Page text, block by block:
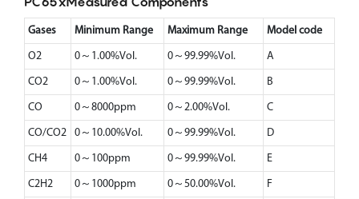
Gases Minimum Range Maximum Range Model code
O2 0～1.00%Vol. 0～99.99%Vol. A
CO2 0～1.00%Vol. 0～99.99%Vol. B
CO 0～8000ppm 0～2.00%Vol. C
CO/CO2 0～10.00%Vol. 0～99.99%Vol. D
CH4 0～100ppm 0～99.99%Vol. E
C2H2 0～1000ppm 0～50.00%Vol. F